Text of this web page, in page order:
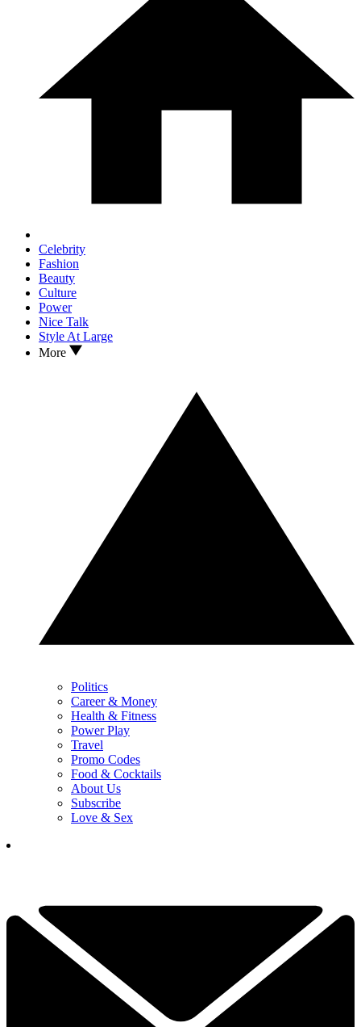
Celebrity
Fashion
Beauty
Culture
Power
Nice Talk
Style At Large
More
Politics
Career & Money
Health & Fitness
Power Play
Travel
Promo Codes
Food & Cocktails
About Us
Subscribe
Love & Sex